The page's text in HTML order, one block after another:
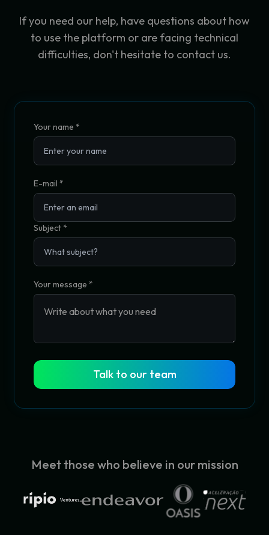
If you need our help, have questions about how
to use the platform or are facing technical
difficulties, don't hesitate to contact us.
Your name *
E-mail *
Subject*
Your message *
Talk to our team
Meet those who believe in our mission